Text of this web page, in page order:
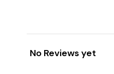
No Reviews yet